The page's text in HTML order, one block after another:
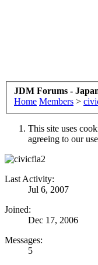
JDM Forums -
Home Members >
This site uses
agreeing to our
Last Activity:
Jul 6, 2007
Joined:
Dec 17, 2006
Messages:
5